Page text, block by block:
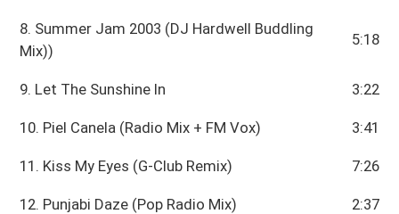
8. Summer Jam 2003 (DJ Hardwell Buddling
Mix))
5:18
9. Let The Sunshine In 3:22
10. Piel Canela (Radio Mix + FM Vox) 3:41
11. Kiss My Eyes (G-Club Remix) 7:26
12. Punjabi Daze (Pop Radio Mix) 2:37